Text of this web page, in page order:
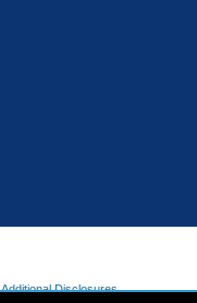
Additional Disclosures